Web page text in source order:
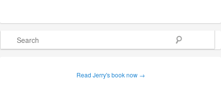
Search
Read Jerry's book now →